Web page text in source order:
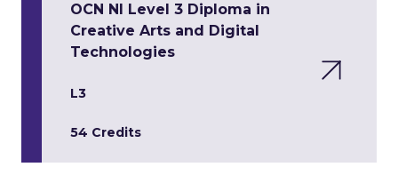
OCN NI Level 3 Diploma in
Creative Arts and Digital
Technologies
L3
54 Credits